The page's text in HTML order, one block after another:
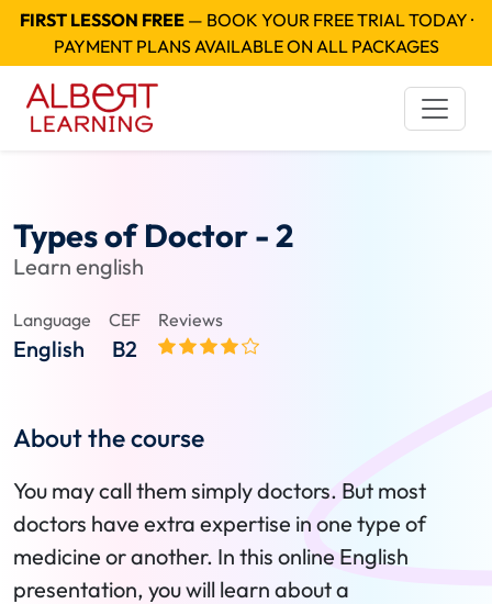
FIRST LESSON FREE— BOOK YOUR FREE TRIAL TODAY ·
PAYMENT PLANS AVAILABLE ON ALL PACKAGES
Types of Doctor - 2
Learn english
Language
English
CEF
B2
Reviews
About the course
You may call them simply doctors. But most
doctors have extra expertise in one type of
medicine or another. In this online English
presentation, you will learn about a